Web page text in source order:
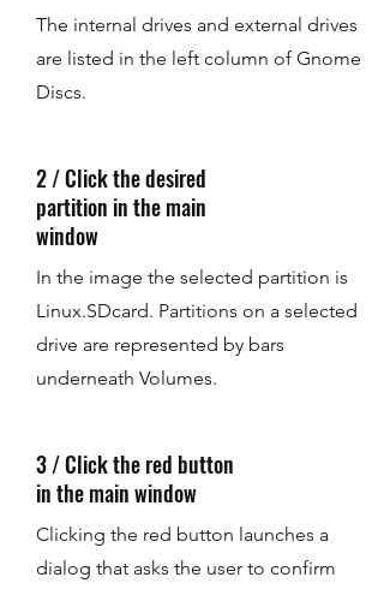
The internal drives and external drives
are listed in the left column of Gnome
Discs.
2 / Click the desired
partition in the main
window
In the image the selected partition is
Linux.SDcard. Partitions on a selected
drive are represented by bars
underneath Volumes.
3 / Click the red button
in the main window
Clicking the red button launches a
dialog that asks the user to confirm